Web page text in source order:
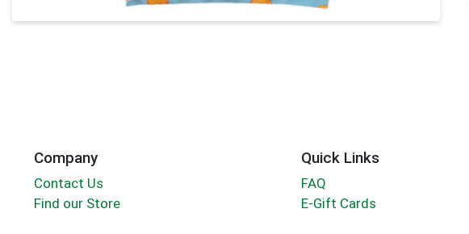
Company
Contact Us
Find our Store
Quick Links
FAQ
E-Gift Cards